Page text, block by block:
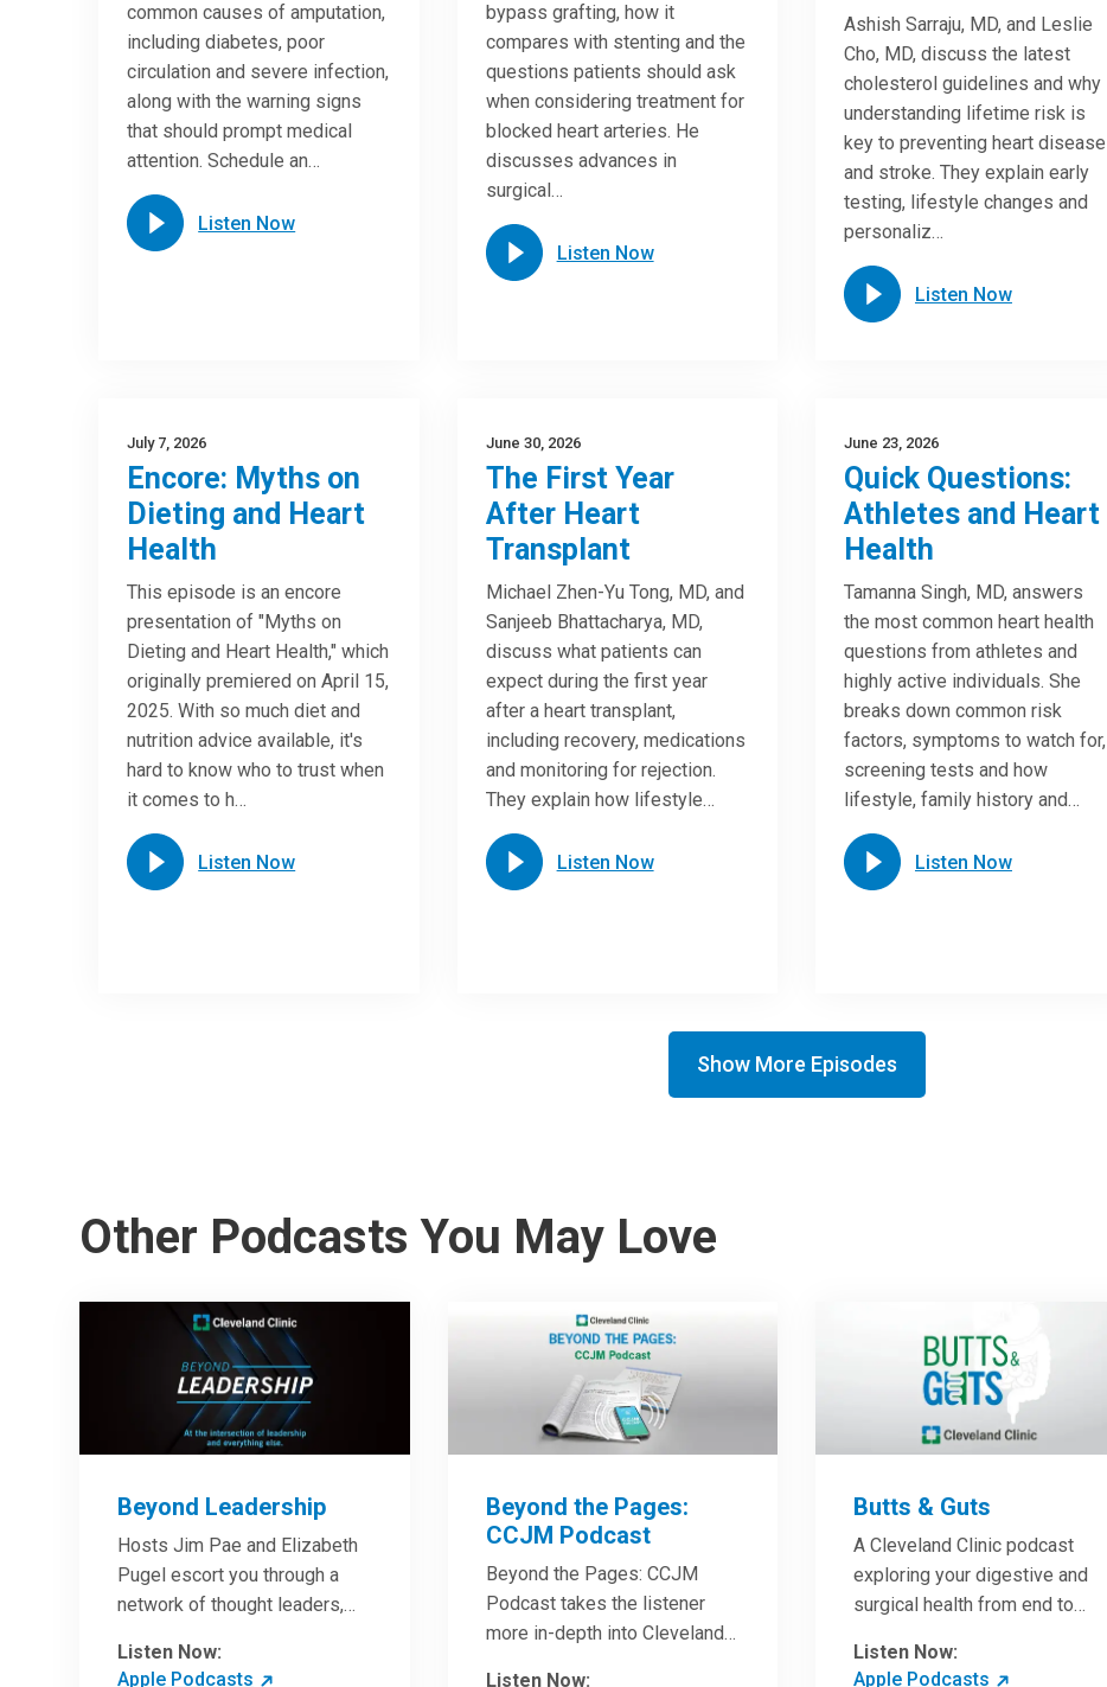
common causes of amputation,
including diabetes, poor
circulation and severe infection,
along with the warning signs
that should prompt medical
attention. Schedule an…
Listen Now
bypass grafting, how it
compares with stenting and the
questions patients should ask
when considering treatment for
blocked heart arteries. He
discusses advances in
surgical…
Listen Now
Ashish Sarraju, MD, and Leslie
Cho, MD, discuss the latest
cholesterol guidelines and why
understanding lifetime risk is
key to preventing heart disease
and stroke. They explain early
testing, lifestyle changes and
personaliz…
Listen Now
July 7, 2026
Encore: Myths on
Dieting and Heart
Health
This episode is an encore
presentation of "Myths on
Dieting and Heart Health," which
originally premiered on April 15,
2025. With so much diet and
nutrition advice available, it's
hard to know who to trust when
it comes to h…
Listen Now
June 30, 2026
The First Year
After Heart
Transplant
Michael Zhen-Yu Tong, MD, and
Sanjeeb Bhattacharya, MD,
discuss what patients can
expect during the first year
after a heart transplant,
including recovery, medications
and monitoring for rejection.
They explain how lifestyle…
Listen Now
June 23, 2026
Quick Questions:
Athletes and Heart
Health
Tamanna Singh, MD, answers
the most common heart health
questions from athletes and
highly active individuals. She
breaks down common risk
factors, symptoms to watch for,
screening tests and how
lifestyle, family history and…
Listen Now
Show More Episodes
Other Podcasts You May Love
Beyond Leadership
Hosts Jim Pae and Elizabeth
Pugel escort you through a
network of thought leaders,
leadership and cutting-edge
Listen Now:
Apple Podcasts
Beyond the Pages:
CCJM Podcast
Beyond the Pages: CCJM
Podcast takes the listener
more in-depth into Cleveland
Listen Now:
Butts & Guts
A Cleveland Clinic podcast
exploring your digestive and
surgical health from end to
the best digestive health
Listen Now:
Apple Podcasts